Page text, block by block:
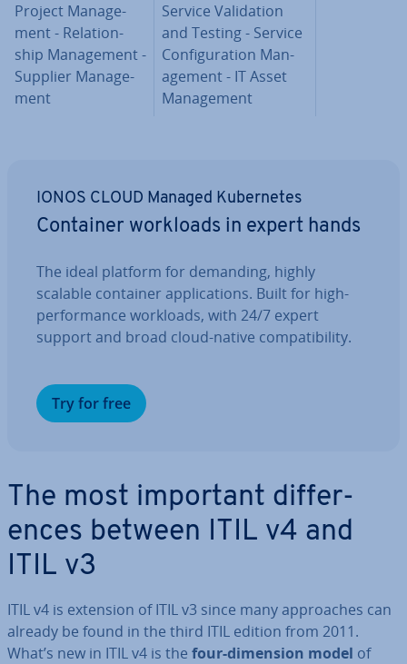
Project Man­age­
ment - Re­la­tion­
ship Man­age­ment -
Supplier Man­age­
ment
Service Val­id­a­tion
and Testing - Service
Con­fig­ur­a­tion Man­
age­ment - IT Asset
Man­age­ment
IONOS CLOUD Managed Kuber­netes
Container workloads in expert hands
The ideal platform for demanding, highly
scalable container ap­plic­a­tions. Built for high-
per­form­ance workloads, with 24/7 expert
support and broad cloud-native com­pat­ib­il­ity.
Try for free
The most important dif­fer­
ences between ITIL v4 and
ITIL v3
ITIL v4 is extension of ITIL v3 since many ap­proaches can
already be found in the third ITIL edition from 2011.
What’s new in ITIL v4 is the four-dimension model of